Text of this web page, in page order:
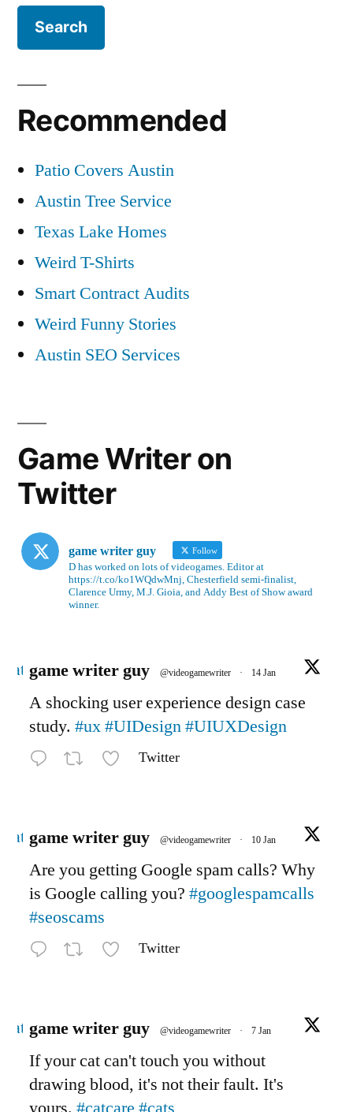
Recommended
Patio Covers Austin
Austin Tree Service
Texas Lake Homes
Weird T-Shirts
Smart Contract Audits
Weird Funny Stories
Austin SEO Services
Game Writer on
Twitter
game writer guy Follow
D has worked on lots of videogames. Editor at
https://t.co/ko1WQdwMnj, Chesterfield semi-finalist,
Clarence Urmy, M.J. Gioia, and Addy Best of Show award
winner.
game writer guy @videogamewriter · 14 Jan
A shocking user experience design case
study. #ux#UIDesign#UIUXDesign
Twitter
game writer guy @videogamewriter · 10 Jan
Are you getting Google spam calls? Why
is Google calling you? #googlespamcalls
#seoscams
Twitter
game writer guy @videogamewriter · 7 Jan
If your cat can't touch you without
drawing blood, it's not their fault. It's